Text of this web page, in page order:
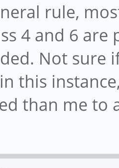
rule,
4 and 6
Not sure
this
than me to